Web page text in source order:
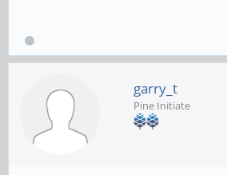
garry_t
Pine Initiate